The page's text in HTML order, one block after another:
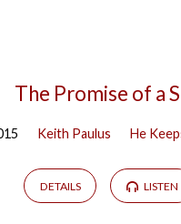
The Promise of a
Keith Paulus He
DETAILS LISTEN